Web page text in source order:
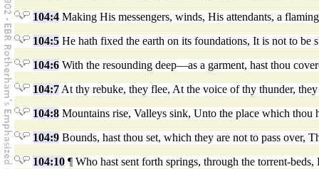
104:4 Making His messengers, winds, His attendants, a
104:5 He hath fixed the earth on its foundations, It is not to be
104:6 With the resounding deep—as a garment, hast thou
104:7 At thy rebuke, they flee, At the voice of thy thunder,
104:8 Mountains rise, Valleys sink, Unto the place which thou
104:9 Bounds, hast thou set, which they are not to pass over,
104:10 ¶ Who hast sent forth springs, through the torrent-